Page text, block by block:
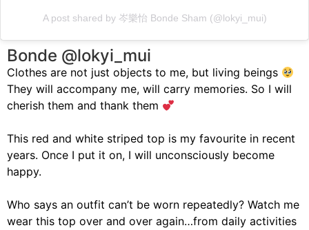
A post shared by 岑樂怡 Bonde Sham (@lokyi_mui)
Bonde @lokyi_mui
Clothes are not just objects to me, but living beings
They will accompany me, will carry memories. So I will
cherish them and thank them
This red and white striped top is my favourite in recent
years. Once I put it on, I will unconsciously become
happy.
Who says an outfit can’t be worn repeatedly? Watch me
wear this top over and over again…from daily activities